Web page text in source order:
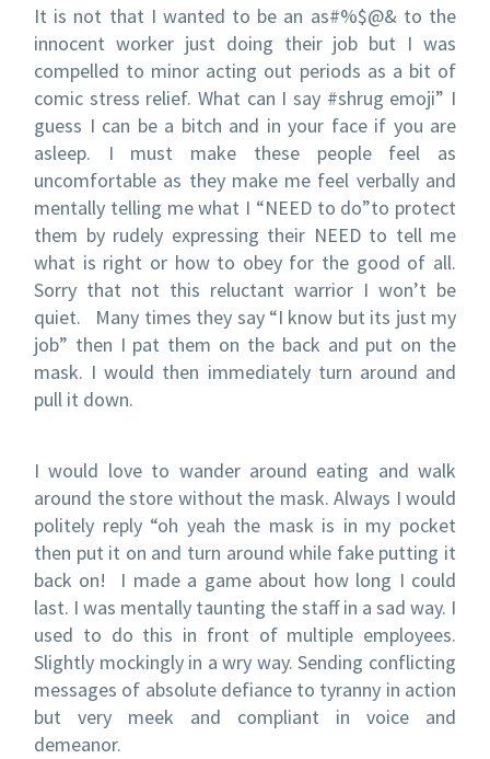
It is not that I wanted to be an as#%$@& to the
innocent worker just doing their job but I was
compelled to minor acting out periods as a bit of
comic stress relief. What can I say #shrug emoji” I
guess I can be a bitch and in your face if you are
asleep. I must make these people feel as
uncomfortable as they make me feel verbally and
mentally telling me what I “NEED to do”to protect
them by rudely expressing their NEED to tell me
what is right or how to obey for the good of all.
Sorry that not this reluctant warrior I won’t be
quiet. Many times they say “I know but its just my
job” then I pat them on the back and put on the
mask. I would then immediately turn around and
pull it down.
I would love to wander around eating and walk
around the store without the mask. Always I would
politely reply “oh yeah the mask is in my pocket
then put it on and turn around while fake putting it
back on! I made a game about how long I could
last. I was mentally taunting the staff in a sad way. I
used to do this in front of multiple employees.
Slightly mockingly in a wry way. Sending conflicting
messages of absolute defiance to tyranny in action
but very meek and compliant in voice and
demeanor.